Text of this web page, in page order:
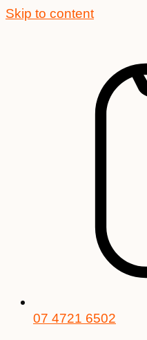
Skip to content
07 4721 6502